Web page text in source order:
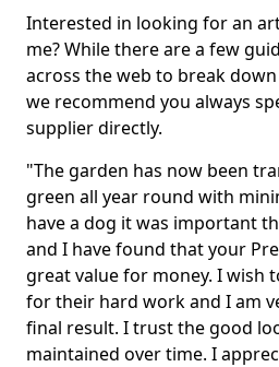
Interested in looking for an
me? While there are a few
across the web to break
we recommend you always
supplier directly.
"The garden has now been
green all year round with
have a dog it was important
and I have found that your
great value for money. I wish
for their hard work and I am
final result. I trust the good
maintained over time. I